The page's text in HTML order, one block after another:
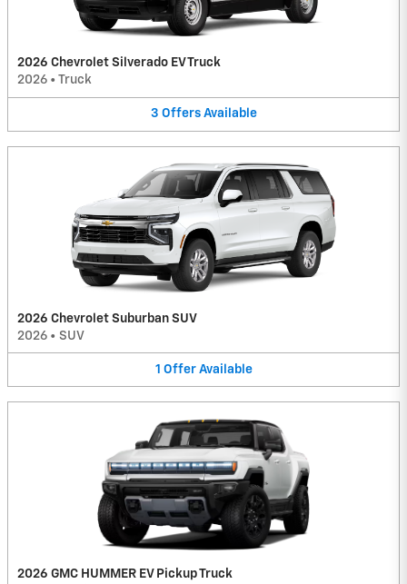
2026 Chevrolet Silverado EV Truck
2026 • Truck
3 Offers Available
2026 Chevrolet Suburban SUV
2026 • SUV
1 Offer Available
2026 GMC HUMMER EV Pickup Truck